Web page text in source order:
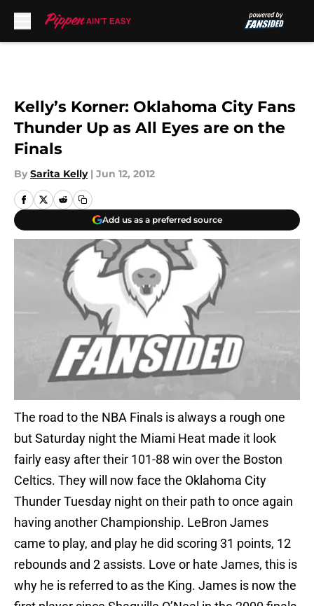
Kelly’s Korner: Oklahoma City Fans
Thunder Up as All Eyes are on the
Finals
By Sarita Kelly | Jun 12, 2012
Add us as a preferred source
The road to the NBA Finals is always a rough one
but Saturday night the Miami Heat made it look
fairly easy after their 101-88 win over the Boston
Celtics. They will now face the Oklahoma City
Thunder Tuesday night on their path to once again
having another Championship. LeBron James
came to play, and play he did scoring 31 points, 12
rebounds and 2 assists. Love or hate James, this is
why he is referred to as the King. James is now the